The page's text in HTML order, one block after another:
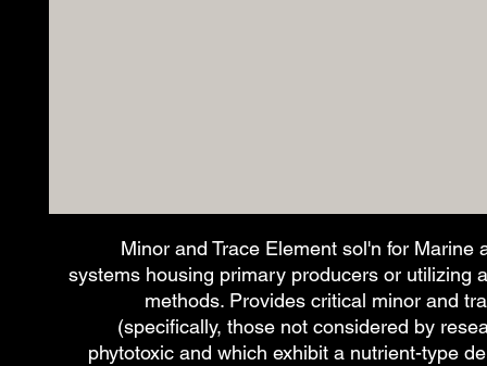
Minor and Trace Element sol'n for Marine
systems housing primary producers or utilizing
methods. Provides critical minor and
(specifically, those not considered by
phytotoxic and which exhibit a nutrient-type